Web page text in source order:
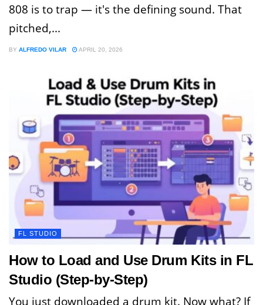
808 is to trap — it's the defining sound. That
pitched,...
BY ALFREDO VILAR APRIL 20, 2026
FL STUDIO
How to Load and Use Drum Kits in FL
Studio (Step-by-Step)
You just downloaded a drum kit. Now what? If